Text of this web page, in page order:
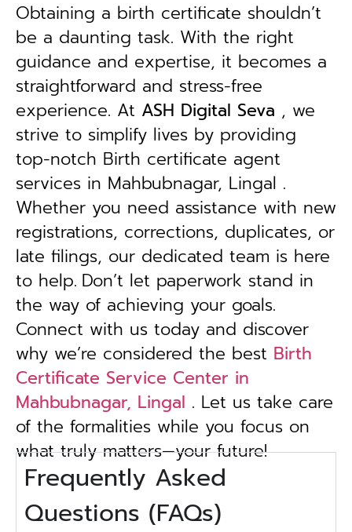
Obtaining a birth certificate shouldn’t
be a daunting task. With the right
guidance and expertise, it becomes a
straightforward and stress-free
experience. At ASH Digital Seva , we
strive to simplify lives by providing
top-notch Birth certificate agent
services in Mahbubnagar, Lingal .
Whether you need assistance with new
registrations, corrections, duplicates, or
late filings, our dedicated team is here
to help. Don’t let paperwork stand in
the way of achieving your goals.
Connect with us today and discover
why we’re considered the best Birth
Certificate Service Center in
Mahbubnagar, Lingal . Let us take care
of the formalities while you focus on
what truly matters—your future!
Frequently Asked
Questions (FAQs)